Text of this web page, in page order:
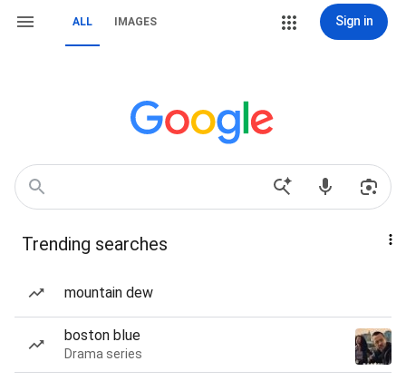
ALL IMAGES Sign in
Trending searches
mountain dew
boston blue
Drama series